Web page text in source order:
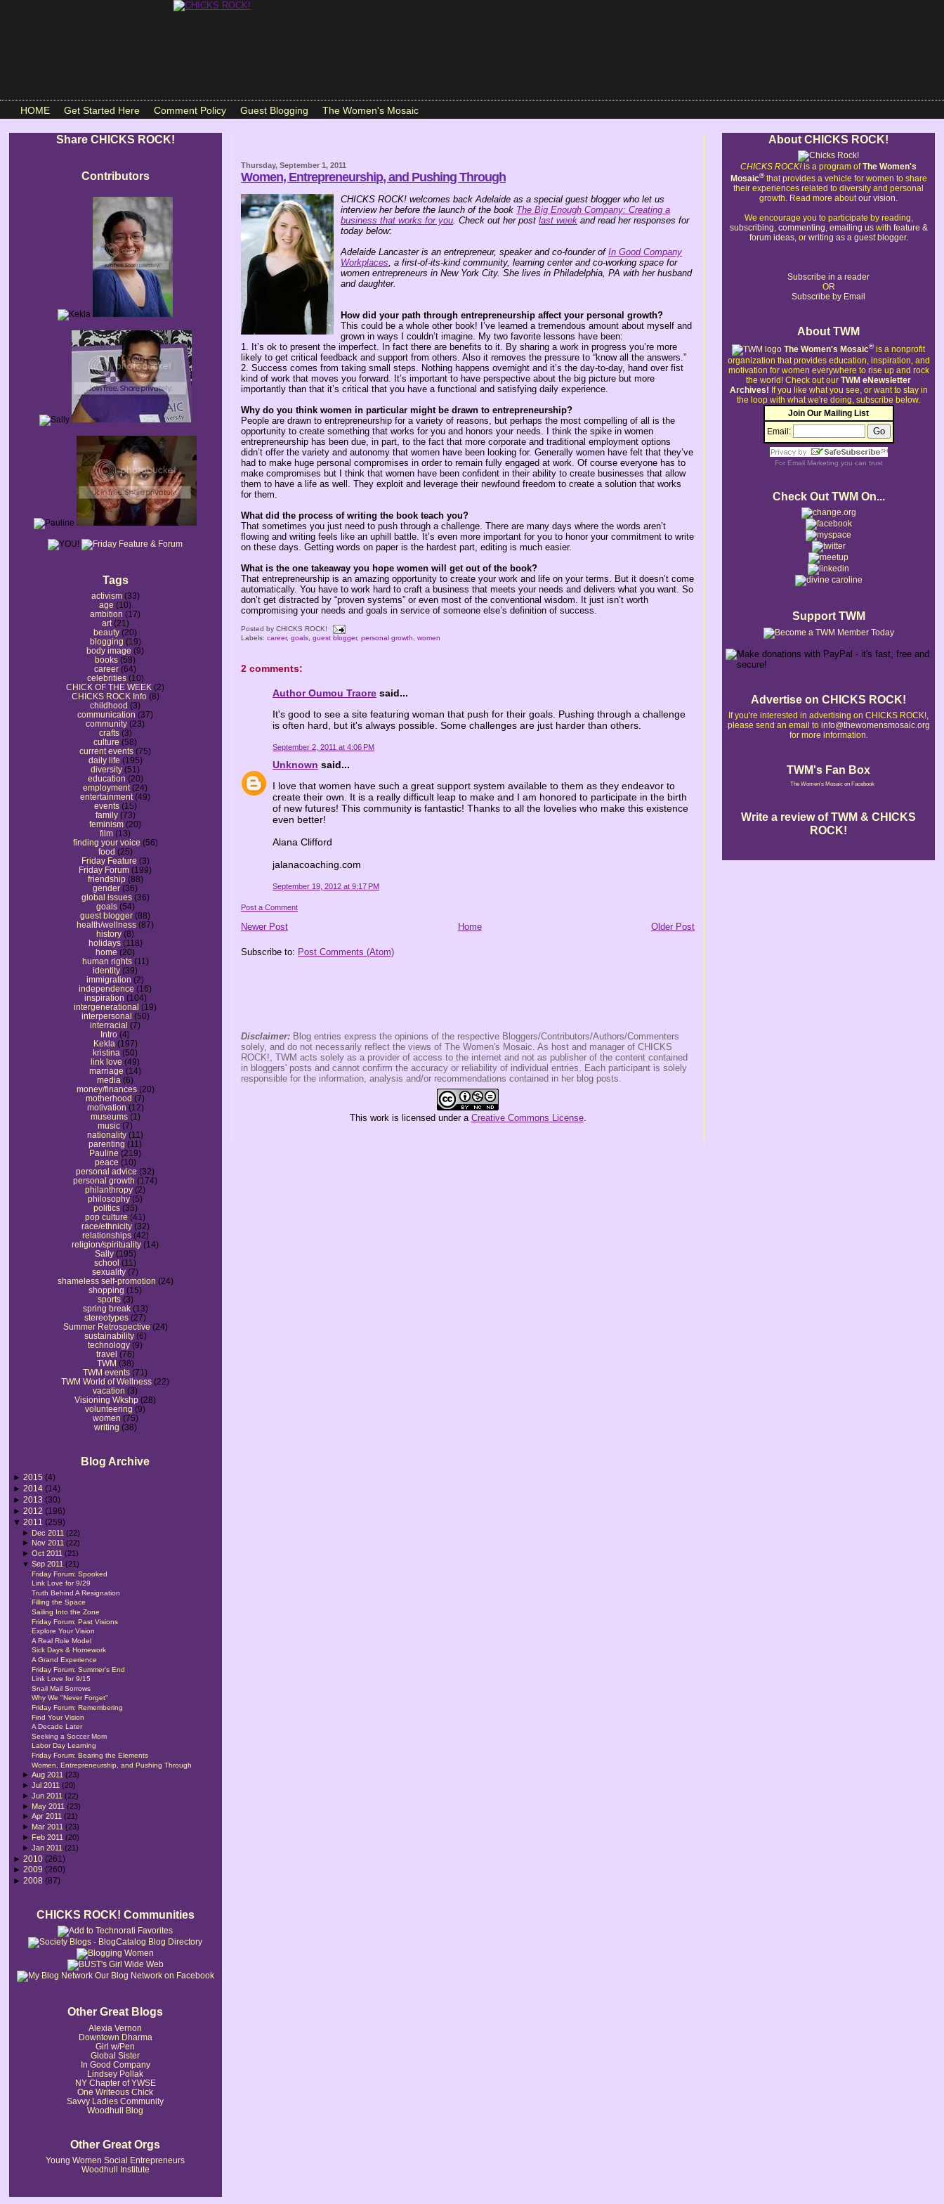
HOME Get Started Here Comment Policy Guest Blogging The Women's Mosaic
Share CHICKS ROCK!
Contributors
Tags
activism (33)
age (10)
ambition (17)
art (21)
beauty (20)
blogging (19)
body image (9)
books (58)
career (64)
celebrities (10)
CHICK OF THE WEEK (2)
CHICKS ROCK Info (8)
childhood (3)
communication (37)
community (23)
crafts (3)
culture (58)
current events (75)
daily life (195)
diversity (51)
education (20)
employment (24)
entertainment (49)
events (15)
family (73)
feminism (20)
film (13)
finding your voice (56)
food (25)
Friday Feature (3)
Friday Forum (199)
friendship (88)
gender (36)
global issues (36)
goals (54)
guest blogger (88)
health/wellness (87)
history (8)
holidays (118)
home (20)
human rights (11)
identity (39)
immigration (2)
independence (16)
inspiration (104)
intergenerational (19)
interpersonal (50)
interracial (7)
Intro (4)
Kekla (197)
kristina (50)
link love (49)
marriage (14)
media (6)
money/finances (20)
motherhood (7)
motivation (12)
museums (1)
music (7)
nationality (11)
parenting (11)
Pauline (219)
peace (10)
personal advice (32)
personal growth (174)
philanthropy (2)
philosophy (5)
politics (35)
pop culture (41)
race/ethnicity (32)
relationships (42)
religion/spirituality (14)
Sally (195)
school (11)
sexuality (7)
shameless self-promotion (24)
shopping (15)
sports (3)
spring break (13)
stereotypes (27)
Summer Retrospective (24)
sustainability (6)
technology (9)
travel (76)
TWM (38)
TWM events (71)
TWM World of Wellness (22)
vacation (3)
Visioning Wkshp (28)
volunteering (9)
women (75)
writing (38)
Blog Archive
► 2015 (4)
► 2014 (14)
► 2013 (30)
► 2012 (196)
▼ 2011 (259)
► Dec 2011(22)
► Nov 2011(22)
►Oct 2011(21)
▼Sep 2011(21)
Friday Forum: Spooked
Link Love for 9/29
Truth Behind A Resignation
Filling the Space
Sailing Into the Zone
Friday Forum: Past Visions
Explore Your Vision
A Real Role Model
Sick Days & Homework
A Grand Experience
Friday Forum: Summer's End
Link Love for 9/15
Snail Mail Sorrows
Why We "Never Forget"
Friday Forum: Remembering
Find Your Vision
A Decade Later
Seeking a Soccer Mom
Labor Day Learning
Friday Forum: Bearing the Elements
Women, Entrepreneurship, and Pushing Through
►Aug 2011(23)
►Jul 2011(20)
►Jun 2011(22)
► May 2011(23)
►Apr 2011(21)
► Mar 2011(23)
► Feb 2011(20)
►Jan 2011(21)
► 2010 (261)
► 2009 (260)
► 2008 (87)
CHICKS ROCK! Communities
Our Blog Network on Facebook
Other Great Blogs
Alexia Vernon
Downtown Dharma
Girl w/Pen
Global Sister
In Good Company
Lindsey Pollak
NY Chapter of YWSE
One Writeous Chick
Savvy Ladies Community
Woodhull Blog
Other Great Orgs
Young Women Social Entrepreneurs
Woodhull Institute
Thursday, September 1, 2011
Women, Entrepreneurship, and Pushing Through
CHICKS ROCK! welcomes back Adelaide as a special guest blogger who let us
interview her before the launch of the book The Big Enough Company: Creating a
business that works for you . Check out her postlast week and read her responses for
today below:
Adelaide Lancaster is an entrepreneur, speaker and co-founder ofIn Good Company
Workplaces , a first-of-its-kind community, learning center and co-working space for
women entrepreneurs in New York City. She lives in Philadelphia, PA with her husband
and daughter.
How did your path through entrepreneurship affect your personal growth?
This could be a whole other book! I’ve learned a tremendous amount about myself and
grown in ways I couldn’t imagine. My two favorite lessons have been:
1. It’s ok to present the imperfect. In fact there are benefits to it. By sharing a work in progress you’re more
likely to get critical feedback and support from others. Also it removes the pressure to “know all the answers.”
2. Success comes from taking small steps. Nothing happens overnight and it’s the day-to-day, hand over fist
kind of work that moves you forward. It’s important to have perspective about the big picture but more
importantly than that it’s critical that you have a functional and satisfying daily experience.
Why do you think women in particular might be drawn to entrepreneurship?
People are drawn to entrepreneurship for a variety of reasons, but perhaps the most compelling of all is the
opportunity to create something that works for you and honors your needs. I think the spike in women
entrepreneurship has been due, in part, to the fact that more corporate and traditional employment options
didn’t offer the variety and autonomy that women have been looking for. Generally women have felt that they’ve
had to make huge personal compromises in order to remain fully engaged at work. Of course everyone has to
make compromises but I think that women have been confident in their ability to create businesses that allow
them to have a life as well. They exploit and leverage their newfound freedom to create a solution that works
for them.
What did the process of writing the book teach you?
That sometimes you just need to push through a challenge. There are many days where the words aren’t
flowing and writing feels like an uphill battle. It’s even more important for you to honor your commitment to write
on these days. Getting words on paper is the hardest part, editing is much easier.
What is the one takeaway you hope women will get out of the book?
That entrepreneurship is an amazing opportunity to create your work and life on your terms. But it doesn’t come
automatically. You have to work hard to craft a business that meets your needs and delivers what you want. So
don’t get distracted by “proven systems” or even most of the conventional wisdom. It just isn’t worth
compromising your needs and goals in service of someone else’s definition of success.
Posted byCHICKS ROCK!
Labels:career,goals ,guest blogger,personal growth ,women
2 comments:
Author Oumou Traore said...
It's good to see a site featuring woman that push for their goals. Pushing through a challenge
is often hard, but it's always possible. Some challenges are just harder than others.
September 2, 2011 at 4:06 PM
Unknown said...
I love that women have such a great support system available to them as they endeavor to
create their own. It is a really difficult leap to make and I am honored to participate in the birth
of new futures! This community is fantastic! Thanks to all the lovelies who make this existence
even better!
Alana Clifford
jalanacoaching.com
September 19, 2012 at 9:17 PM
Post a Comment
Newer Post Older Post
Home
Subscribe to: Post Comments (Atom)
Disclaimer: Blog entries express the opinions of the respective Bloggers/Contributors/Authors/Commenters
solely, and do not necessarily reflect the views of The Women's Mosaic. As host and manager of CHICKS
ROCK!, TWM acts solely as a provider of access to the internet and not as publisher of the content contained
in bloggers' posts and cannot confirm the accuracy or reliability of individual entries. Each participant is solely
responsible for the information, analysis and/or recommendations contained in her blog posts.
This work is licensed under a Creative Commons License.
About CHICKS ROCK!
CHICKS ROCK!is a program ofThe Women's
Mosaic®that provides a vehicle for women to share
their experiences related to diversity and personal
growth. Read more aboutour vision.
We encourage you to participate by reading,
subscribing, commenting, emailing uswith feature &
forum ideas, or writing as a guest blogger.
Subscribe in a reader
OR
Subscribe by Email
About TWM
The Women's Mosaic®is a nonprofit
organization that provides education, inspiration, and
motivation for women everywhere to rise up and rock
the world! Check out our TWM eNewsletter
Archives! If you like what you see, or want to stay in
the loop with what we're doing, subscribe below.
Join Our Mailing List
Email:
For Email Marketing you can trust
Check Out TWM On...
Support TWM
Advertise on CHICKS ROCK!
If you're interested in advertising on CHICKS ROCK!,
please send an email to info@thewomensmosaic.org
for more information.
TWM's Fan Box
The Women's Mosaic on Facebook
Write a review of TWM & CHICKS
ROCK!